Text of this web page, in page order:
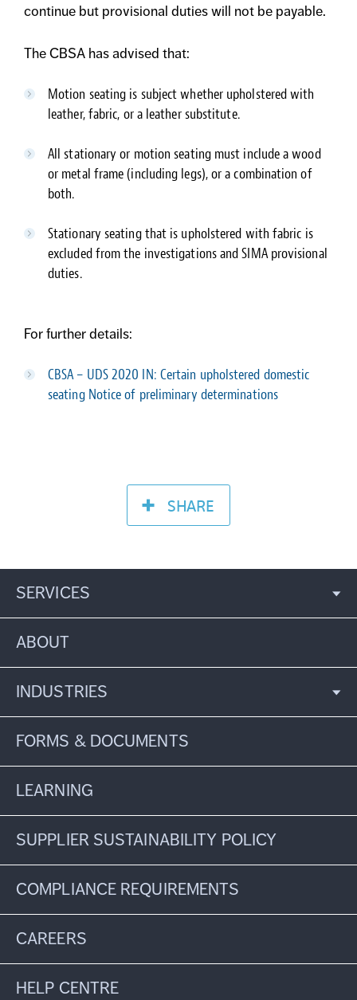
continue but provisional duties will not be payable.
The CBSA has advised that:
Motion seating is subject whether upholstered with
leather, fabric, or a leather substitute.
All stationary or motion seating must include a wood
or metal frame (including legs), or a combination of
both.
Stationary seating that is upholstered with fabric is
excluded from the investigations and SIMA provisional
duties.
For further details:
CBSA – UDS 2020 IN: Certain upholstered domestic
seating Notice of preliminary determinations
SHARE
SERVICES
ABOUT
INDUSTRIES
FORMS & DOCUMENTS
LEARNING
SUPPLIER SUSTAINABILITY POLICY
COMPLIANCE REQUIREMENTS
CAREERS
HELP CENTRE